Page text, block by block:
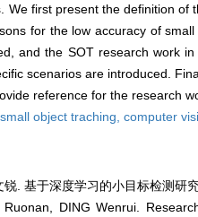
first present the definition
for the low accuracy of
and the SOT research work
scenarios are introduced.
reference for the research
small object traching, computer
锐. 基于深度学习的小目标检测
DING Wenrui.